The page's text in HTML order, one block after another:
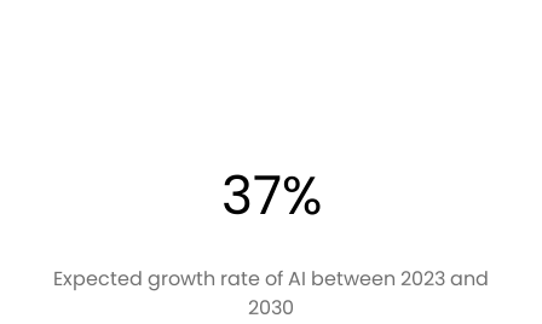
37%
Expected growth rate of AI between 2023 and
2030